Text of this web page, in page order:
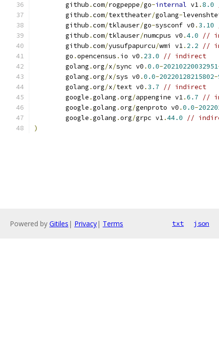
	github
.com/rogpeppe/go-internal v1.8.0
	github
.com/texttheater/golang-
	github
.com/tklauser/go-sysconf v0 . 3.10
	github
.com/tklauser/numcpus v0 .4.0
//
	github
.com/yusufpapurcu/wmi v1. 2.2
//
	go
.opencensus . io v0 . 23.0
// indirect
	golang
.org/x/sync v0 .0.0-20210220032951
	golang
.org/x/sys v0 .0.0-20220128215802-
	golang
.org/x/text v0 . 3.7
// indirect
	google
.golang .org/appengine v1.6.7
//
	google
.golang .org/genproto v0 .0.0-
	google
.golang .org/grpc v1.44.0
//
)
Powered by Gitiles | Privacy| Terms txt json